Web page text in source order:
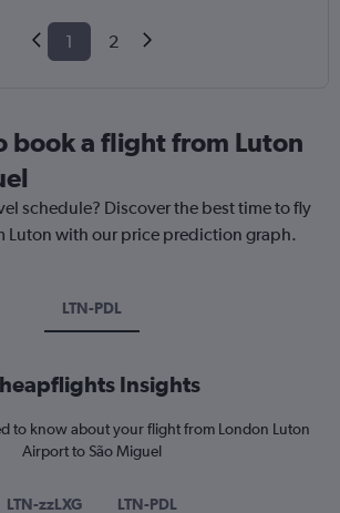
1 2
book a flight from Luton
schedule? Discover the best time to fly
Luton with our price prediction graph.
LTN-PDL
Insights
to know about your flight from London Luton
Airport to São Miguel
LTN-zzLXG LTN-PDL